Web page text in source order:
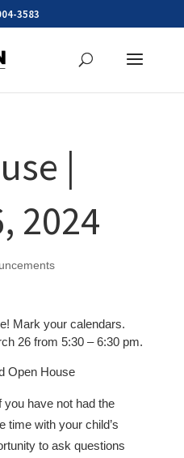
3583
|
2024
Mark your calendars.
26 from 5:30 – 6:30 pm.
Open House
you have not had the
time with your child’s
to ask questions